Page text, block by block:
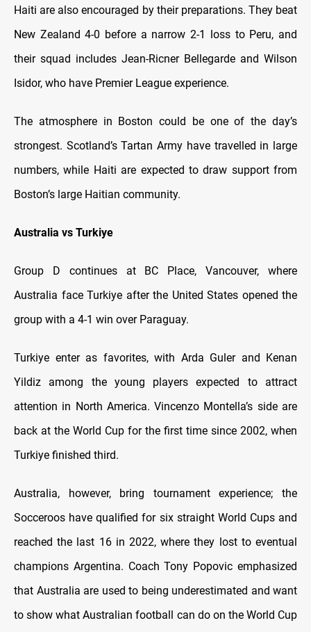
Haiti are also encouraged by their preparations. They beat
New Zealand 4-0 before a narrow 2-1 loss to Peru, and
their squad includes Jean-Ricner Bellegarde and Wilson
Isidor, who have Premier League experience.
The atmosphere in Boston could be one of the day’s
strongest. Scotland’s Tartan Army have travelled in large
numbers, while Haiti are expected to draw support from
Boston’s large Haitian community.
Australia vs Turkiye
Group D continues at BC Place, Vancouver, where
Australia face Turkiye after the United States opened the
group with a 4-1 win over Paraguay.
Turkiye enter as favorites, with Arda Guler and Kenan
Yildiz among the young players expected to attract
attention in North America. Vincenzo Montella’s side are
back at the World Cup for the first time since 2002, when
Turkiye finished third.
Australia, however, bring tournament experience; the
Socceroos have qualified for six straight World Cups and
reached the last 16 in 2022, where they lost to eventual
champions Argentina. Coach Tony Popovic emphasized
that Australia are used to being underestimated and want
to show what Australian football can do on the World Cup